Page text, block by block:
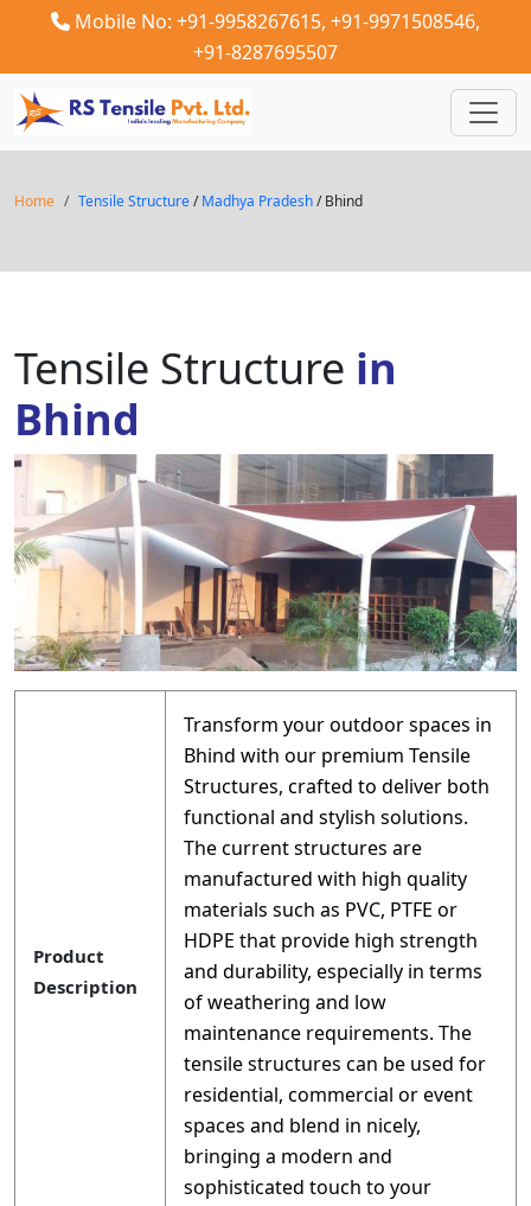
Mobile No: +91-9958267615, +91-9971508546,
+91-8287695507
Home Tensile Structure/Madhya Pradesh/ Bhind
Tensile Structure in
Bhind
Product
Description
Transform your outdoor spaces in
Bhind with our premium Tensile
Structures, crafted to deliver both
functional and stylish solutions.
The current structures are
manufactured with high quality
materials such as PVC, PTFE or
HDPE that provide high strength
and durability, especially in terms
of weathering and low
maintenance requirements. The
tensile structures can be used for
residential, commercial or event
spaces and blend in nicely,
bringing a modern and
sophisticated touch to your